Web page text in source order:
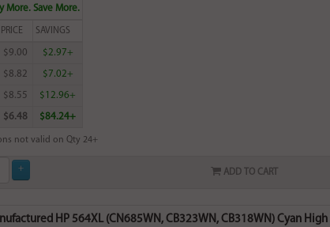
More. Save More.
PRICE SAVINGS
$9.00 $2.97+
$8.82 $7.02+
$8.55 $12.96+
$6.48 $84.24+
not valid on Qty 24+
ADD TO CART
HP 564XL (CN685WN, CB323WN, CB318WN) Cyan